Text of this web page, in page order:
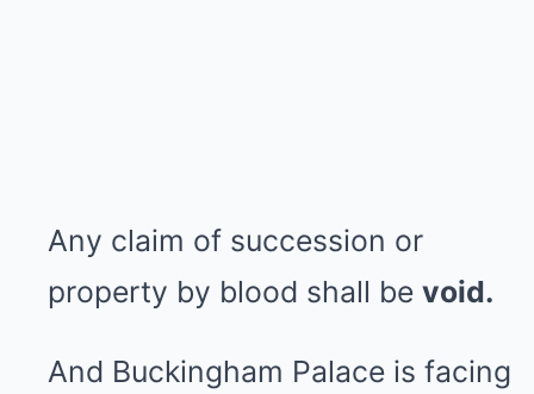
Any claim of succession or
property by blood shall be void.
And Buckingham Palace is facing